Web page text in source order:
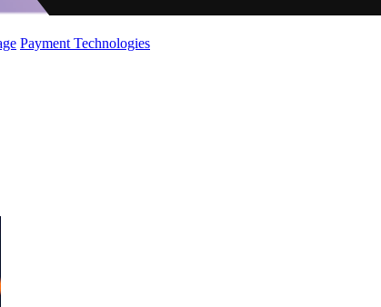
Payment Technologies